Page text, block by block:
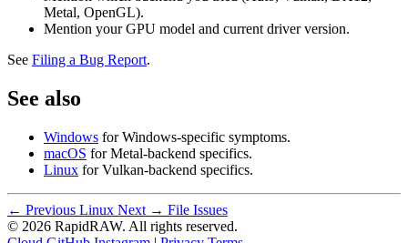
Metal, OpenGL).
Mention your GPU model and current driver version.
See Filing a Bug Report.
See also
Windows for Windows-specific symptoms.
macOS for Metal-backend specifics.
Linux for Vulkan-backend specifics.
← Previous Linux Next → File Issues
© 2026 RapidRAW. All rights reserved.